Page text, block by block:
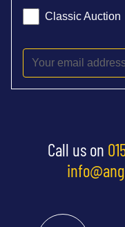
Classic Auction
Call us on